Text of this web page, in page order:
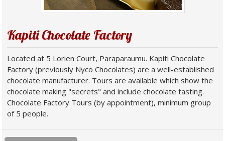
Kapiti Chocolate Factory
Located at 5 Lorien Court, Paraparaumu. Kapiti Chocolate
Factory (previously Nyco Chocolates) are a well-established
chocolate manufacturer. Tours are available which show the
chocolate making "secrets" and include chocolate tasting.
Chocolate Factory Tours (by appointment), minimum group
of 5 people.